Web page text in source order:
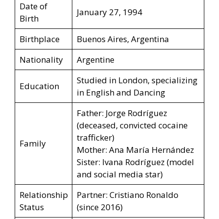
Date of
Birth
January 27, 1994
Birthplace
Buenos Aires, Argentina
Nationality
Argentine
Education
Studied in London, specializing
in English and Dancing
Family
Father: Jorge Rodríguez
(deceased, convicted cocaine
trafficker)
Mother: Ana María Hernández
Sister: Ivana Rodríguez (model
and social media star)
Relationship
Status
Partner: Cristiano Ronaldo
(since 2016)